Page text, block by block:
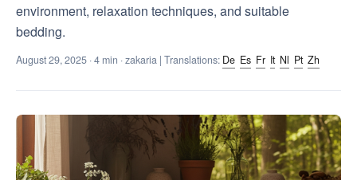
Tips & Advice
Tools & Simulators
environment, relaxation techniques, and suitable
bedding.
August 29, 2025 · 4 min · zakaria | Translations: De Es Fr It Nl Pt Zh